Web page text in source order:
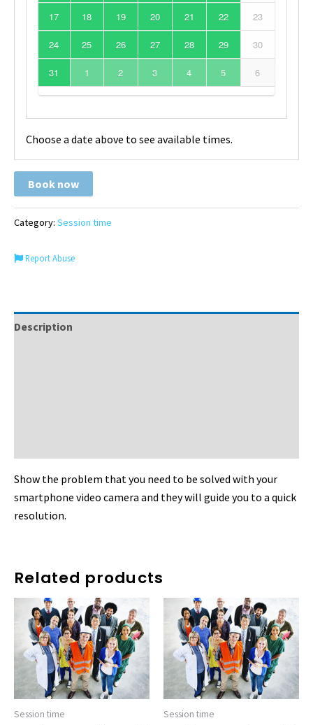
17 18 19 20 21 22 23
24 25 26 27 28 29 30
31 1 2 3 4 5 6
Choose a date above to see available times.
Book now
Category: Session time
Report Abuse
Description
Show the problem that you need to be solved with your
smartphone video camera and they will guide you to a quick
resolution.
Related products
Session time Session time